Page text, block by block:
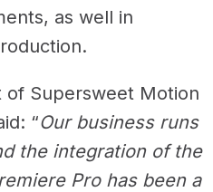
as well in
of Supersweet Motion
“Our business runs
the integration of the
Pro has been a